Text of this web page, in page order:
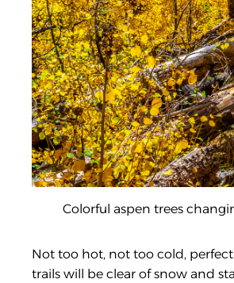
Colorful aspen trees
Not too hot, not too cold,
trails will be clear of snow and